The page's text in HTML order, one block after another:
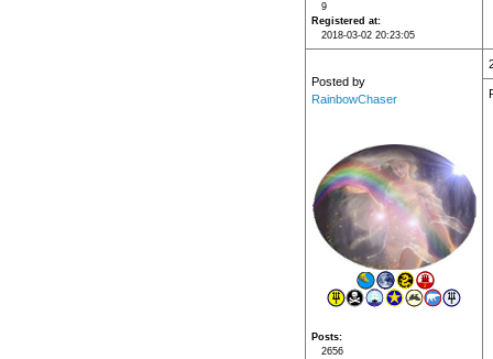
9
Registered at
2018-03-02 20:23:05
Posted by
RainbowChaser
Posts
2656